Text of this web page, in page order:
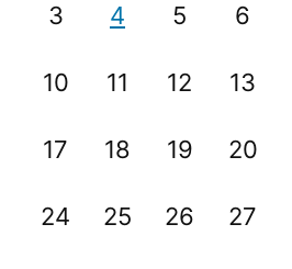
3 4 5 6
10 11 12 13
17 18 19 20
24 25 26 27